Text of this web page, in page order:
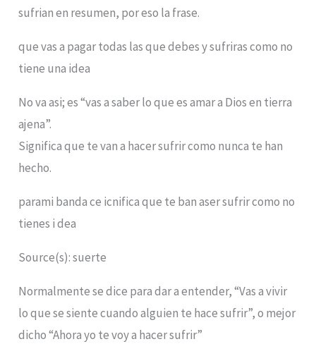
sufrian en resumen, por eso la frase.
que vas a pagar todas las que debes y sufriras como no
tiene una idea
No va asi; es “vas a saber lo que es amar a Dios en tierra
ajena”.
Significa que te van a hacer sufrir como nunca te han
hecho.
parami banda ce icnifica que te ban aser sufrir como no
tienes i dea
Source(s): suerte
Normalmente se dice para dar a entender, “Vas a vivir
lo que se siente cuando alguien te hace sufrir”, o mejor
dicho “Ahora yo te voy a hacer sufrir”